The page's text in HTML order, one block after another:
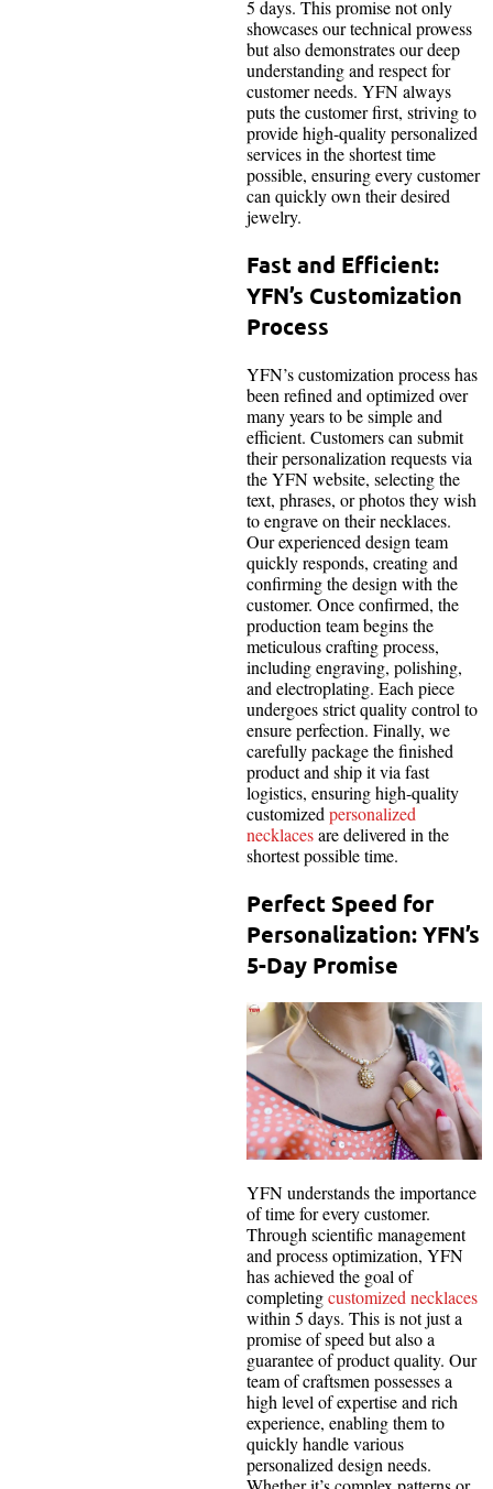
5 days. This promise not only
showcases our technical prowess
but also demonstrates our deep
understanding and respect for
customer needs. YFN always
puts the customer first, striving to
provide high-quality personalized
services in the shortest time
possible, ensuring every customer
can quickly own their desired
jewelry.
Fast and Efficient:
YFN’s Customization
Process
YFN’s customization process has
been refined and optimized over
many years to be simple and
efficient. Customers can submit
their personalization requests via
the YFN website, selecting the
text, phrases, or photos they wish
to engrave on their necklaces.
Our experienced design team
quickly responds, creating and
confirming the design with the
customer. Once confirmed, the
production team begins the
meticulous crafting process,
including engraving, polishing,
and electroplating. Each piece
undergoes strict quality control to
ensure perfection. Finally, we
carefully package the finished
product and ship it via fast
logistics, ensuring high-quality
customized personalized
necklacesare delivered in the
shortest possible time.
Perfect Speed for
Personalization: YFN’s
5-Day Promise
YFN understands the importance
of time for every customer.
Through scientific management
and process optimization, YFN
has achieved the goal of
completingcustomized necklaces
within 5 days. This is not just a
promise of speed but also a
guarantee of product quality. Our
team of craftsmen possesses a
high level of expertise and rich
experience, enabling them to
quickly handle various
personalized design needs.